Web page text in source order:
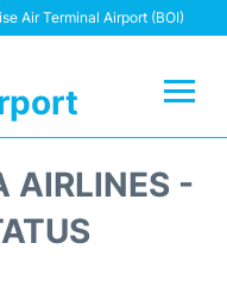
Air Terminal Airport (BOI)
-